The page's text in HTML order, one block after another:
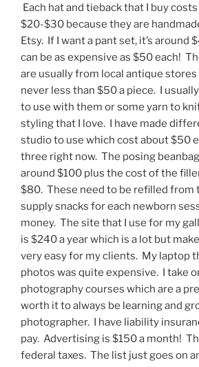
Each hat and tieback that I buy
$20-$30 because they are
Etsy. If I want a pant set, it’s around
can be as expensive as $50 each!
are usually from local antique stores
never less than $50 a piece. I
to use with them or some yarn to
styling that I love. I have made
studio to use which cost about $50
three right now. The posing
around $100 plus the cost of the
$80. These need to be refilled from
supply snacks for each newborn
money. The site that I use for my
is $240 a year which is a lot but
very easy for my clients. My laptop
photos was quite expensive. I take
photography courses which are a
worth it to always be learning and
photographer. I have liability
pay. Advertising is $150 a month!
federal taxes. The list just goes on